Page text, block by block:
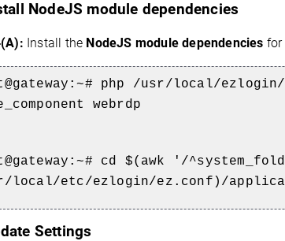
NodeJS module dependencies
Install the NodeJS module dependencies for
php /usr/local/
webrdp
cd $(awk '/
local/etc/ezlogin/ez.conf)/
Settings